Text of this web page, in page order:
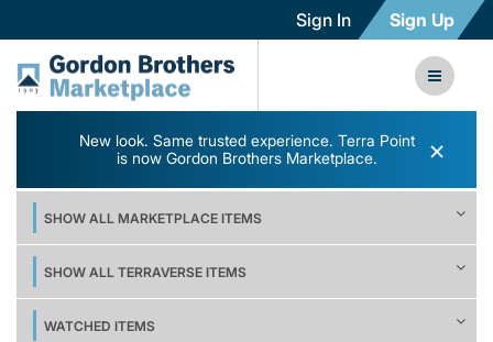
Sign In Sign Up
New look. Same trusted experience. Terra Point
is now Gordon Brothers Marketplace.
×
SHOW ALL MARKETPLACE ITEMS
SHOW ALL TERRAVERSE ITEMS
WATCHED ITEMS